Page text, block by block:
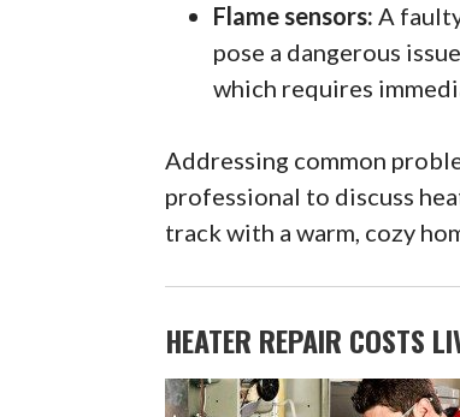
Flame sensors: A
pose a dangerous
which requires
Addressing common
professional to discuss
track with a warm, cozy
HEATER REPAIR COSTS